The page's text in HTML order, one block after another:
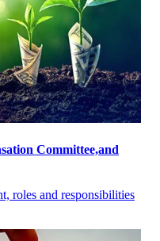
Committee,and
roles and responsibilities